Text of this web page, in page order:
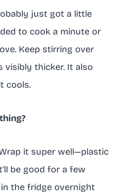
just got a little
to cook a minute or
Keep stirring over
visibly thicker. It also
cools.
it super well—plastic
be good for a few
the fridge overnight